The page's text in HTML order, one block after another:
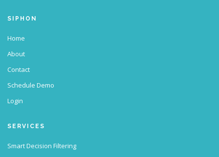
SIPHON
Home
About
Contact
Schedule Demo
Login
SERVICES
Smart Decision Filtering